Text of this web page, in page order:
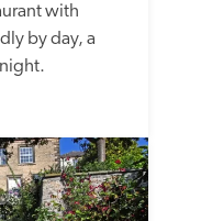
with
by day, a